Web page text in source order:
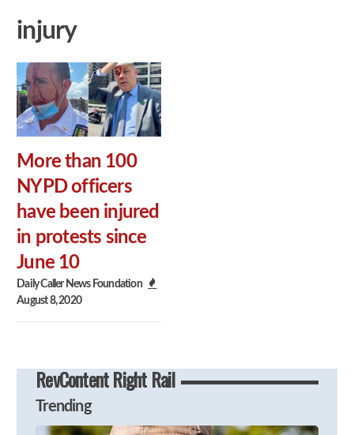
injury
More than 100
NYPD officers
have been injured
in protests since
June 10
Daily Caller News Foundation
August 8, 2020
RevContent Right Rail
Trending